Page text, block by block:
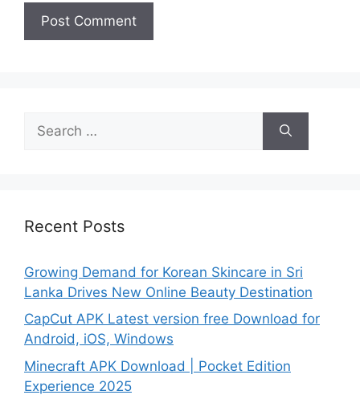
for:
Recent Posts
Growing Demand for Korean Skincare in Sri
Lanka Drives New Online Beauty Destination
CapCut APK Latest version free Download for
Android, iOS, Windows
Minecraft APK Download | Pocket Edition
Experience 2025